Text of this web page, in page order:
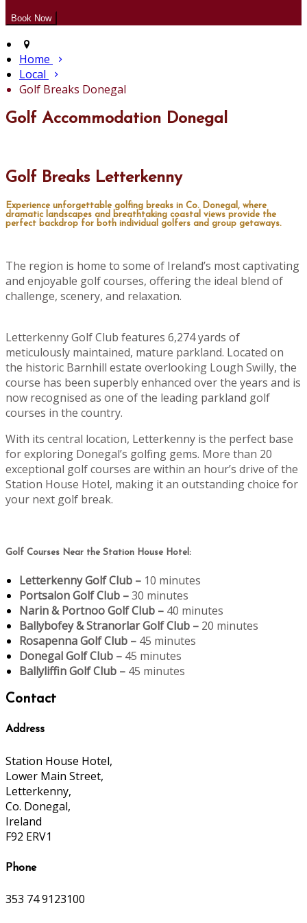
Home
Local
Golf Breaks Donegal
Golf Accommodation Donegal
Golf Breaks Letterkenny
Experience unforgettable golfing breaks in Co. Donegal, where
dramatic landscapes and breathtaking coastal views provide the
perfect backdrop for both individual golfers and group getaways.
The region is home to some of Ireland’s most captivating
and enjoyable golf courses, offering the ideal blend of
challenge, scenery, and relaxation.
Letterkenny Golf Club features 6,274 yards of
meticulously maintained, mature parkland. Located on
the historic Barnhill estate overlooking Lough Swilly, the
course has been superbly enhanced over the years and is
now recognised as one of the leading parkland golf
courses in the country.
With its central location, Letterkenny is the perfect base
for exploring Donegal’s golfing gems. More than 20
exceptional golf courses are within an hour’s drive of the
Station House Hotel, making it an outstanding choice for
your next golf break.
Golf Courses Near the Station House Hotel:
Letterkenny Golf Club – 10 minutes
Portsalon Golf Club –30 minutes
Narin & Portnoo Golf Club – 40 minutes
Ballybofey & Stranorlar Golf Club – 20 minutes
Rosapenna Golf Club – 45 minutes
Donegal Golf Club – 45 minutes
Ballyliffin Golf Club – 45 minutes
Contact
Address
Station House Hotel,
Lower Main Street,
Letterkenny,
Co. Donegal,
Ireland
F92 ERV1
Phone
353 74 9123100